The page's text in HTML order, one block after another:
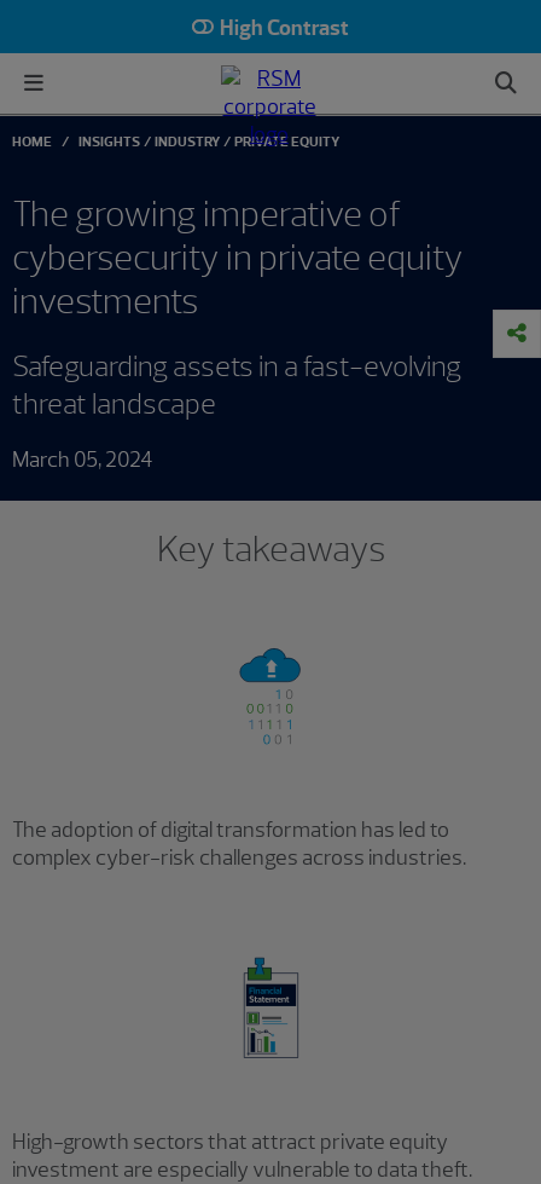
High Contrast
HOME INSIGHTS INDUSTRY PRIVATE EQUITY
The growing imperative of
cybersecurity in private equity
investments
Safeguarding assets in a fast-evolving
threat landscape
March 05, 2024
Key takeaways
The adoption of digital transformation has led to
complex cyber-risk challenges across industries.
High-growth sectors that attract private equity
investment are especially vulnerable to data theft.